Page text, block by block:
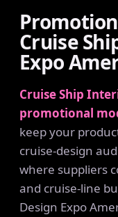
Cruise
Expo
Cruise Ship
promotional
keep your
cruise-design
where suppliers
and cruise-line
Design Expo